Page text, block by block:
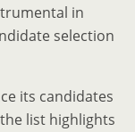
in
selection
its candidates
list highlights